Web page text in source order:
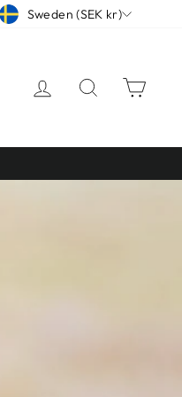
CURRENCY
Sweden (SEK kr)
LOG IN SEARCH